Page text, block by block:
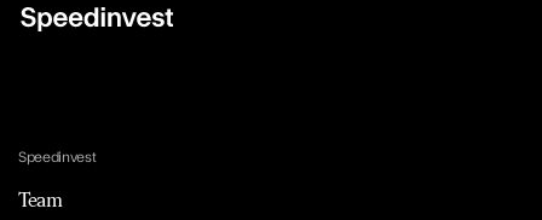
Speedinvest
Team